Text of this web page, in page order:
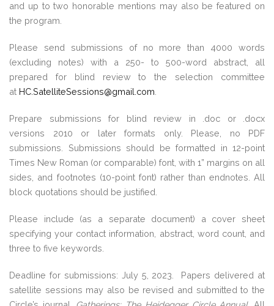
and up to two honorable mentions may also be featured on
the program.
Please send submissions of no more than 4000 words
(excluding notes) with a 250- to 500-word abstract, all
prepared for blind review to the selection committee
at HC.SatelliteSessions@gmail.com
Prepare submissions for blind review in .doc or .docx
versions 2010 or later formats only. Please, no PDF
submissions. Submissions should be formatted in 12-point
Times New Roman (or comparable) font, with 1” margins on all
sides, and footnotes (10-point font) rather than endnotes. All
block quotations should be justified.
Please include (as a separate document) a cover sheet
specifying your contact information, abstract, word count, and
three to five keywords.
Deadline for submissions: July 5, 2023. Papers delivered at
satellite sessions may also be revised and submitted to the